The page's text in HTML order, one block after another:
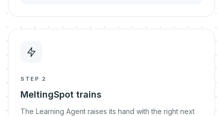
STEP 2
MeltingSpot trains
The Learning Agent raises its hand with the right next